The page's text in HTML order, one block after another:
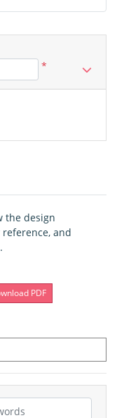
the design
and
PDF
*